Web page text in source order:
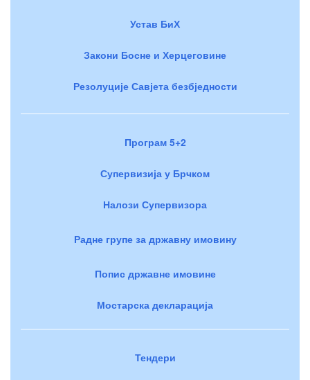
Устав БиХ
Закони Босне и Херцеговине
Резолуције Савјета безбједности
Програм 5+2
Супервизија у Брчком
Налози Супервизора
Радне групе за државну имовину
Попис државне имовине
Мостарска декларација
Тендери